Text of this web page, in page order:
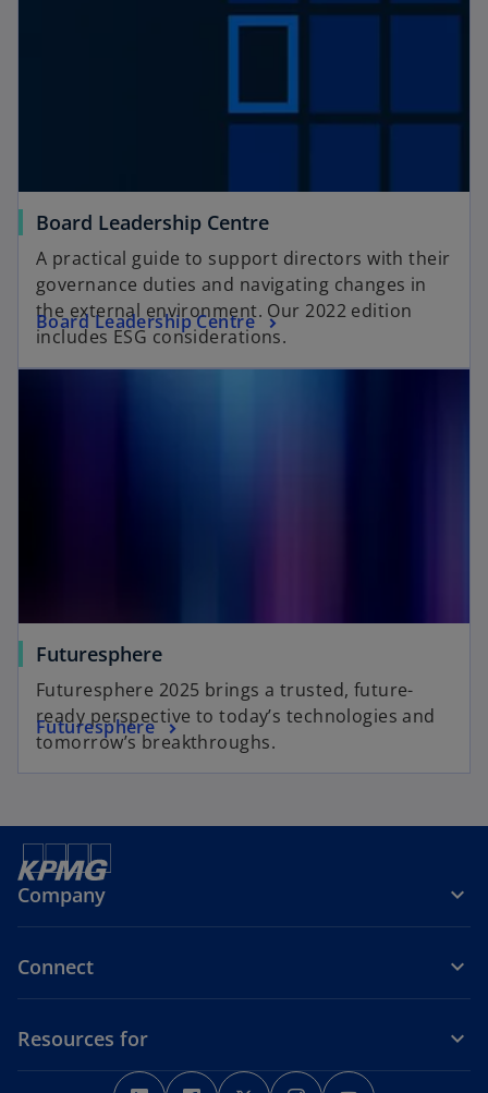
Board Leadership Centre
A practical guide to support directors with their
governance duties and navigating changes in
the external environment. Our 2022 edition
includes ESG considerations.
Board Leadership Centre
Futuresphere
Futuresphere 2025 brings a trusted, future-
ready perspective to today’s technologies and
tomorrow’s breakthroughs.
Futuresphere
Company
Connect
Resources for
o o o o